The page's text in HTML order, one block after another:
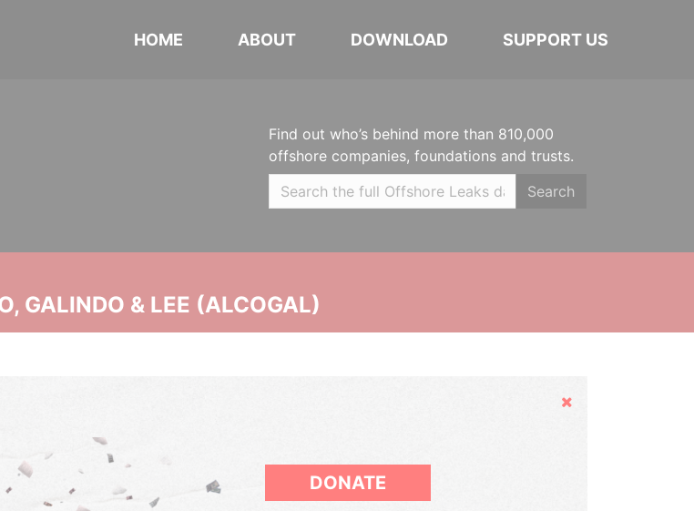
HOME ABOUT DOWNLOAD SUPPORT US
Find out who’s behind more than 810,000
offshore companies, foundations and trusts.
Search
GALINDO & LEE (ALCOGAL)
Hide
DONATE